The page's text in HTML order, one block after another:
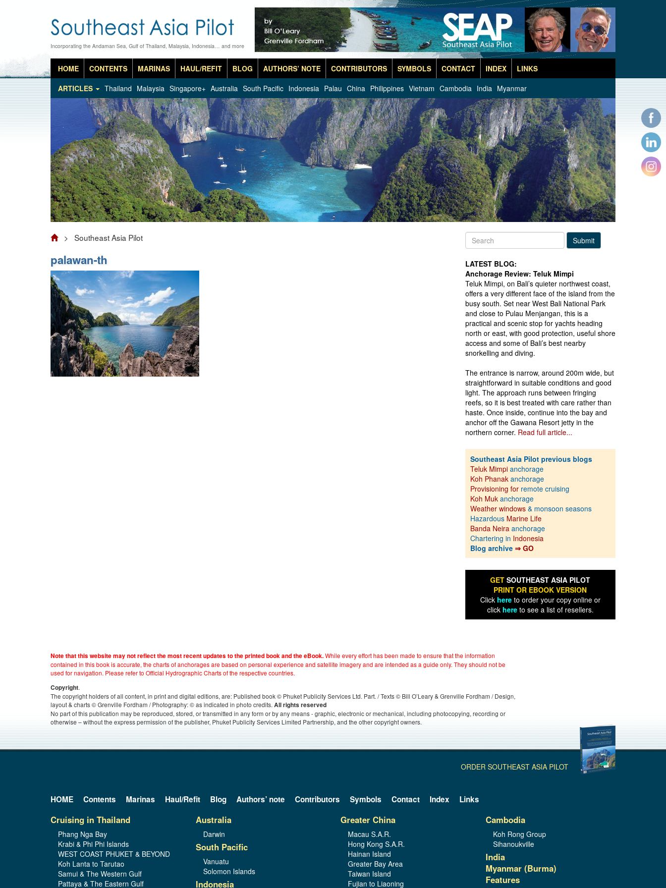
Incorporating the Andaman Sea, Gulf of Thailand, Malaysia, Indonesia… and more
HOME CONTENTS MARINAS HAUL/REFIT BLOG AUTHORS’ NOTE CONTRIBUTORS SYMBOLS CONTACT INDEX
LINKS
ARTICLES
Thailand Malaysia Singapore+ Australia South Pacific Indonesia Palau China Philippines Vietnam Cambodia India Myanmar
> Southeast Asia Pilot
palawan-th
Submit
LATEST BLOG:
Anchorage Review: Teluk Mimpi
Teluk Mimpi, on Bali’s quieter northwest coast,
offers a very different face of the island from the
busy south. Set near West Bali National Park
and close to Pulau Menjangan, this is a
practical and scenic stop for yachts heading
north or east, with good protection, useful shore
access and some of Bali’s best nearby
snorkelling and diving.
The entrance is narrow, around 200m wide, but
straightforward in suitable conditions and good
light. The approach runs between fringing
reefs, so it is best treated with care rather than
haste. Once inside, continue into the bay and
anchor off the Gawana Resort jetty in the
northern corner. Read full article...
Southeast Asia Pilot previous blogs
Teluk Mimpi anchorage
Koh Phanak anchorage
Provisioning for remote cruising
Koh Muk anchorage
Weather windows & monsoon seasons
Hazardous Marine Life
Banda Neira anchorage
Chartering in Indonesia
Blog archive ⇒ GO
GET SOUTHEAST ASIA PILOT
PRINT OR EBOOK VERSION
Click hereto order your copy online or
click hereto see a list of resellers.
Note that this website may not reflect the most recent updates to the printed book and the eBook.While every effort has been made to ensure that the information
contained in this book is accurate, the charts of anchorages are based on personal experience and satellite imagery and are intended as a guide only. They should not be
used for navigation. Please refer to Official Hydrographic Charts of the respective countries.
Copyright.
The copyright holders of all content, in print and digital editions, are: Published book © Phuket Publicity Services Ltd. Part. / Texts © Bill O’Leary & Grenville Fordham / Design,
layout & charts © Grenville Fordham / Photography: © as indicated in photo credits. All rights reserved
No part of this publication may be reproduced, stored, or transmitted in any form or by any means - graphic, electronic or mechanical, including photocopying, recording or
otherwise – without the express permission of the publisher, Phuket Publicity Services Limited Partnership, and the other copyright owners.
ORDER SOUTHEAST ASIA PILOT
HOME Contents Marinas Haul/Refit Blog Authors’ note Contributors Symbols Contact Index Links
Cruising in Thailand
Phang Nga Bay
Krabi & Phi Phi Islands
WEST COAST PHUKET & BEYOND
Koh Lanta to Tarutao
Samui & The Western Gulf
Pattaya & The Eastern Gulf
Australia
Darwin
South Pacific
Vanuatu
Solomon Islands
Indonesia
Greater China
Macau S.A.R.
Hong Kong S.A.R.
Hainan Island
Greater Bay Area
Taiwan Island
Fujian to Liaoning
Cambodia
Koh Rong Group
Sihanoukville
India
Myanmar (Burma)
Features